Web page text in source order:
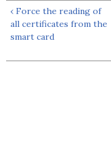
‹ Force the reading of
all certificates from the
smart card